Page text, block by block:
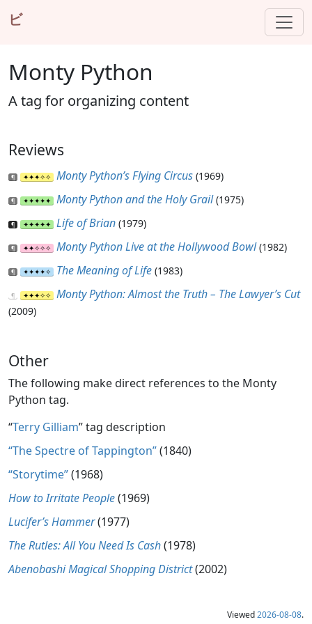
ビ
Monty Python
A tag for organizing content
Reviews
Monty Python’s Flying Circus (1969)
Monty Python and the Holy Grail (1975)
Life of Brian (1979)
Monty Python Live at the Hollywood Bowl (1982)
The Meaning of Life (1983)
Monty Python: Almost the Truth – The Lawyer’s Cut
(2009)
Other
The following make direct references to the Monty
Python tag.
“Terry Gilliam” tag description
“The Spectre of Tappington”(1840)
“Storytime”(1968)
How to Irritate People(1969)
Lucifer’s Hammer(1977)
The Rutles: All You Need Is Cash(1978)
Abenobashi Magical Shopping District(2002)
Viewed2026-08-08.